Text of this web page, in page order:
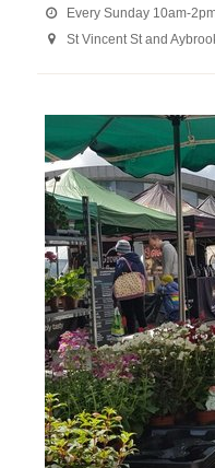
 Every Sunday 10am-
 St Vincent St and